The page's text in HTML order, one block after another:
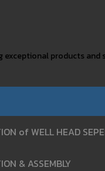
exceptional products
of WELL HEAD
& ASSEMBLY